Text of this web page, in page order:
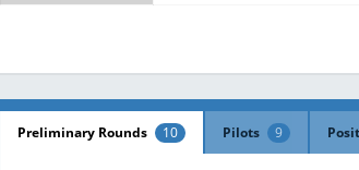
Preliminary Rounds 10 Pilots 9